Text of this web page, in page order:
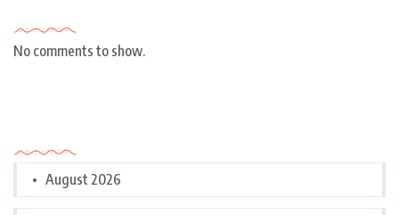
No comments to show.
August 2026